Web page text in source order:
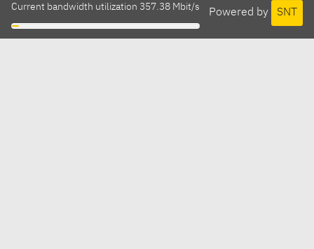
Powered by SNT
Current bandwidth utilization 357.38 Mbit/s